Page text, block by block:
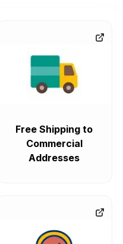
Free Shipping to
Commercial
Addresses